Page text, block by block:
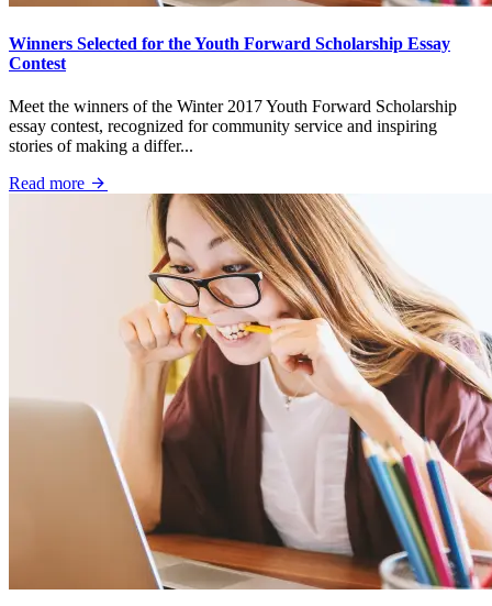
Winners Selected for the Youth Forward Scholarship Essay
Contest
Meet the winners of the Winter 2017 Youth Forward Scholarship
essay contest, recognized for community service and inspiring
stories of making a differ...
Read more